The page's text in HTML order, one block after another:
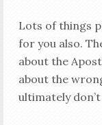
Lots of things
for you also.
about the
about the
ultimately